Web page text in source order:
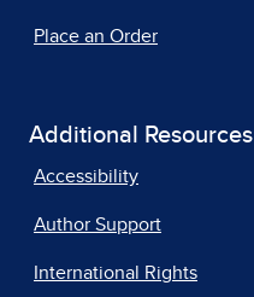
Place an Order
Additional Resources
Accessibility
Author Support
International Rights